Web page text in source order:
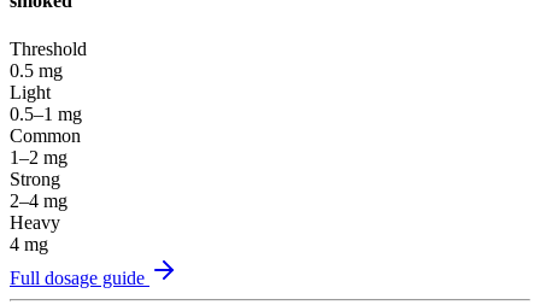
Threshold
0.5 mg
Light
0.5–1 mg
Common
1–2 mg
Strong
2–4 mg
Heavy
4 mg
Full dosage guide